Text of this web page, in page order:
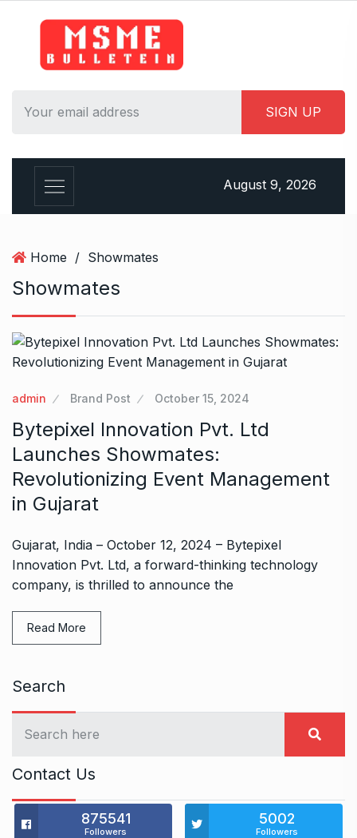
August 9, 2026
Home / Showmates
Showmates
admin Brand Post October 15, 2024
Bytepixel Innovation Pvt. Ltd
Launches Showmates:
Revolutionizing Event Management
in Gujarat
Gujarat, India – October 12, 2024 – Bytepixel
Innovation Pvt. Ltd, a forward-thinking technology
company, is thrilled to announce the
Read More
Search
Contact Us
875541
Followers
5002
Followers